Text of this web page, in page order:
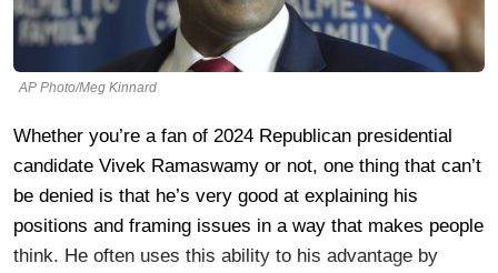
AP Photo/Meg Kinnard
Whether you’re a fan of 2024 Republican presidential
candidate Vivek Ramaswamy or not, one thing that can’t
be denied is that he’s very good at explaining his
positions and framing issues in a way that makes people
think. He often uses this ability to his advantage by